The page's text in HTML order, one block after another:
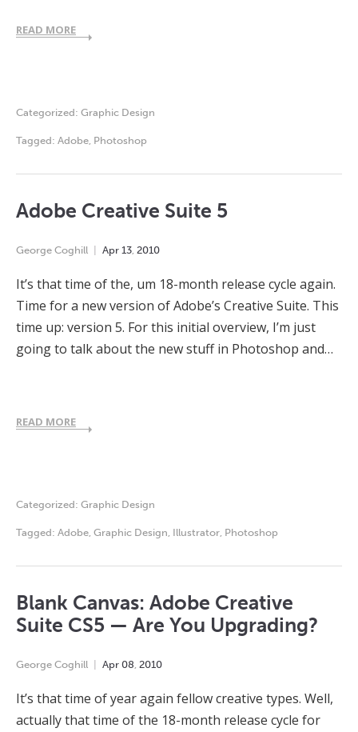
READ MORE
Categorized: Graphic Design
Tagged: Adobe, Photoshop
Adobe Creative Suite 5
George Coghill Apr 13, 2010
It’s that time of the, um 18-month release cycle again.
Time for a new version of Adobe’s Creative Suite. This
time up: version 5. For this initial overview, I’m just
going to talk about the new stuff in Photoshop and…
READ MORE
Categorized: Graphic Design
Tagged: Adobe, Graphic Design, Illustrator, Photoshop
Blank Canvas: Adobe Creative
Suite CS5 — Are You Upgrading?
George Coghill Apr 08, 2010
It’s that time of year again fellow creative types. Well,
actually that time of the 18-month release cycle for